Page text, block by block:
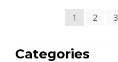
Categories
POSTS
PAGINATION
1 2 3